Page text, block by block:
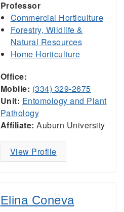
Professor
Commercial Horticulture
Forestry, Wildlife &
Natural Resources
Home Horticulture
Office:
Mobile: (334) 329-2675
Unit: Entomology and Plant
Pathology
Affiliate: Auburn University
View Profile
Elina Coneva